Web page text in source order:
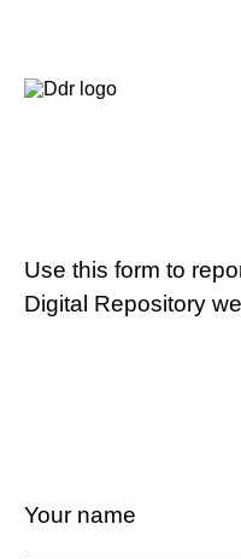
Use this form to
Digital Repository
Your name